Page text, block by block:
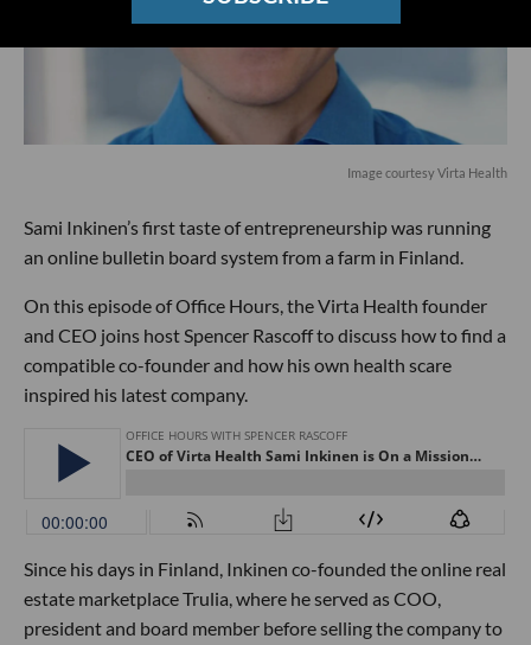
Image courtesy Virta Health
Sami Inkinen’s first taste of entrepreneurship was running
an online bulletin board system from a farm in Finland.
On this episode of Office Hours, the Virta Health founder
and CEO joins host Spencer Rascoff to discuss how to find a
compatible co-founder and how his own health scare
inspired his latest company.
Since his days in Finland, Inkinen co-founded the online real
estate marketplace Trulia, where he served as COO,
president and board member before selling the company to